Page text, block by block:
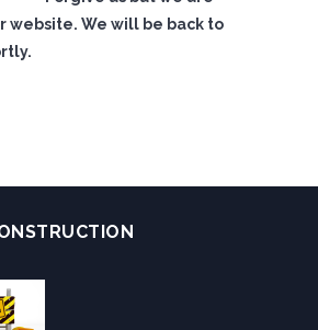
website. We will be back to